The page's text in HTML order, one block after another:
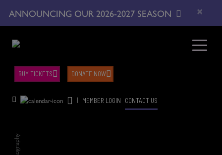
ANNOUNCING OUR 2026-2027 SEASON ×
| MEMBER LOGIN CONTACT US
BUY TICKETS DONATE NOW